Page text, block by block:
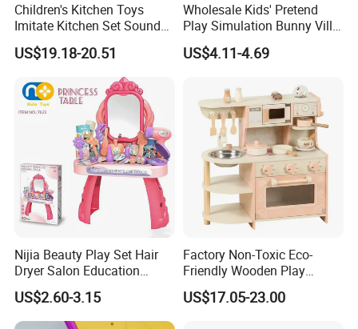
Children's Kitchen Toys
Imitate Kitchen Set Sound
and Light Simulation Stove
Utensils Kitchen Set
US$19.18-20.51
Wholesale Kids' Pretend
Play Simulation Bunny Villa
Toy Set
US$4.11-4.69
Nijia Beauty Play Set Hair
Dryer Salon Education
Preschool Toys Antique
Dressing Table with Mirrors
Cute Items for Girls Pretend
US$2.60-3.15
Factory Non-Toxic Eco-
Friendly Wooden Play
Kitchen Coffee Machine
Stove Educational Kid
US$17.05-23.00